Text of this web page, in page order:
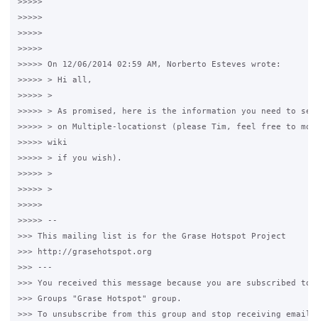
>>>>>
>>>>>
>>>>>
>>>>> On 12/06/2014 02:59 AM, Norberto Esteves wrote:
>>>>> > Hi all,
>>>>> >
>>>>> > As promised, here is the information you need to
>>>>> > on Multiple-locationst (please Tim, feel free to
>>>>> wiki
>>>>> > if you wish).
>>>>> >
>>>>> >
>>>>>
>>>>> --
>>> This mailing list is for the Grase Hotspot Project
>>> http://grasehotspot.org
>>> ---
>>> You received this message because you are subscribed to
>>> Groups "Grase Hotspot" group.
>>> To unsubscribe from this group and stop receiving